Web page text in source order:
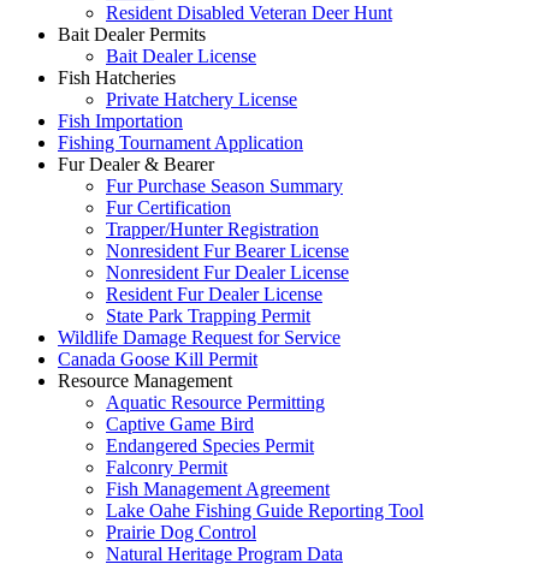
Resident Disabled Veteran Deer Hunt
Bait Dealer Permits
Bait Dealer License
Fish Hatcheries
Private Hatchery License
Fish Importation
Fishing Tournament Application
Fur Dealer & Bearer
Fur Purchase Season Summary
Fur Certification
Trapper/Hunter Registration
Nonresident Fur Bearer License
Nonresident Fur Dealer License
Resident Fur Dealer License
State Park Trapping Permit
Wildlife Damage Request for Service
Canada Goose Kill Permit
Resource Management
Aquatic Resource Permitting
Captive Game Bird
Endangered Species Permit
Falconry Permit
Fish Management Agreement
Lake Oahe Fishing Guide Reporting Tool
Prairie Dog Control
Natural Heritage Program Data